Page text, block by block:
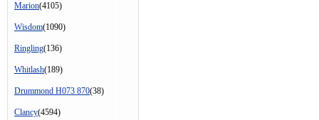
Marion(4105)
Wisdom(1090)
Ringling(136)
Whitlash(189)
Drummond H073 870(38)
Clancy(4594)